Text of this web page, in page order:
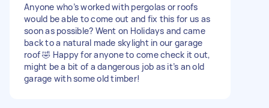
Anyone who’s worked with pergolas or roofs
would be able to come out and fix this for us as
soon as possible? Went on Holidays and came
back to a natural made skylight in our garage
roof 🤣 Happy for anyone to come check it out,
might be a bit of a dangerous job as it’s an old
garage with some old timber!